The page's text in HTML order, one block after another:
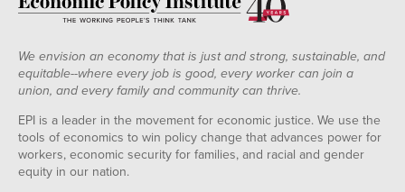
We envision an economy that is just and strong, sustainable, and
equitable--where every job is good, every worker can join a
union, and every family and community can thrive.
EPI is a leader in the movement for economic justice. We use the
tools of economics to win policy change that advances power for
workers, economic security for families, and racial and gender
equity in our nation.